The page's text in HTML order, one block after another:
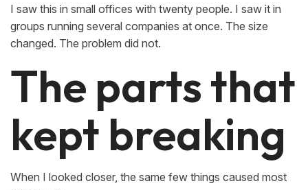
I saw this in small offices with twenty people. I saw it in
groups running several companies at once. The size
changed. The problem did not.
The parts that
kept breaking
When I looked closer, the same few things caused most